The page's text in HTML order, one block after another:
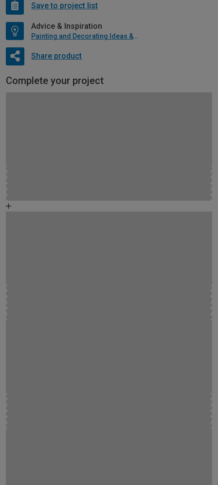
Save to project list
Advice & Inspiration
Painting and Decorating Ideas & Advice
Share product
Complete your project